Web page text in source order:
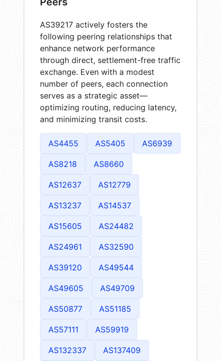
AS39217 actively fosters the
following peering relationships that
enhance network performance
through direct, settlement-free traffic
exchange. Even with a modest
number of peers, each connection
serves as a strategic asset—
optimizing routing, reducing latency,
and minimizing transit costs.
AS4455 AS5405 AS6939
AS8218 AS8660
AS12637 AS12779
AS13237 AS14537
AS15605 AS24482
AS24961 AS32590
AS39120 AS49544
AS49605 AS49709
AS50877 AS51185
AS57111 AS59919
AS132337 AS137409